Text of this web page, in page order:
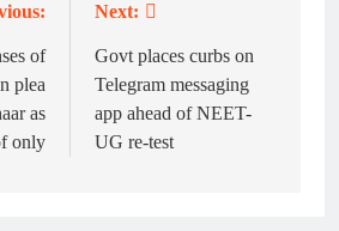
of
plea
as
only
Next:
Govt places curbs on
Telegram messaging
app ahead of NEET-
UG re-test